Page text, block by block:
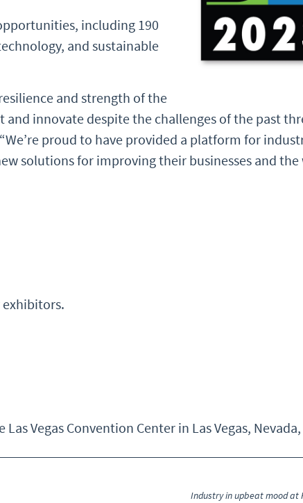
including 190
and sustainable
and strength of the
innovate despite the challenges of the past
proud to have provided a platform for
solutions for improving their businesses and
Vegas Convention Center in Las Vegas, Nevada,
Industry in upbeat mood at